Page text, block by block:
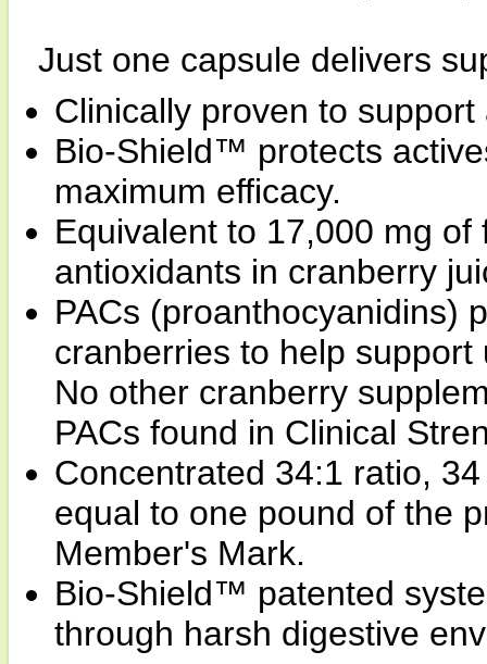
Just one capsule delivers
Clinically proven to
Bio-Shield™ protects
maximum efficacy.
Equivalent to 17,000 mg
antioxidants in cranberry
PACs (proanthocyanidins)
cranberries to help
No other cranberry
PACs found in Clinical
Concentrated 34:1 ratio,
equal to one pound of the
Member's Mark.
Bio-Shield™ patented
through harsh digestive